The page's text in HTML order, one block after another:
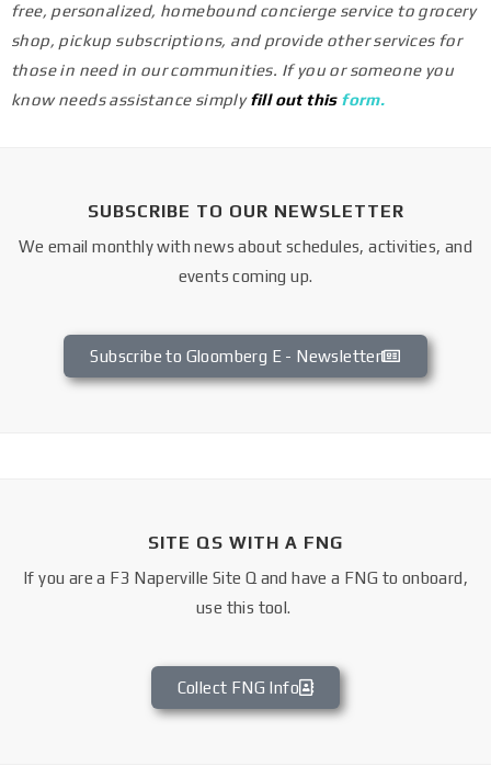
free, personalized, homebound concierge service to grocery
shop, pickup subscriptions, and provide other services for
those in need in our communities. If you or someone you
know needs assistance simplyfill out this form.
SUBSCRIBE TO OUR NEWSLETTER
We email monthly with news about schedules, activities, and
events coming up.
Subscribe to Gloomberg E - Newsletter
SITE QS WITH A FNG
If you are a F3 Naperville Site Q and have a FNG to onboard,
use this tool.
Collect FNG Info